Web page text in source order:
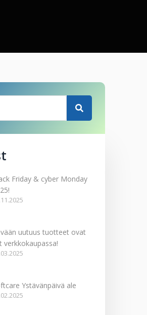
Friday & cyber Monday
uutuus tuotteet ovat
verkkokaupassa!
Ystävänpäivä ale